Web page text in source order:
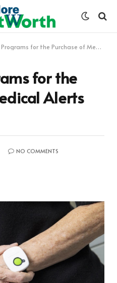
for the Purchase of Medical Alerts for Seniors
for the
Alerts
NO COMMENTS